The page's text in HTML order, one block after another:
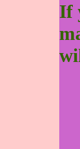
If